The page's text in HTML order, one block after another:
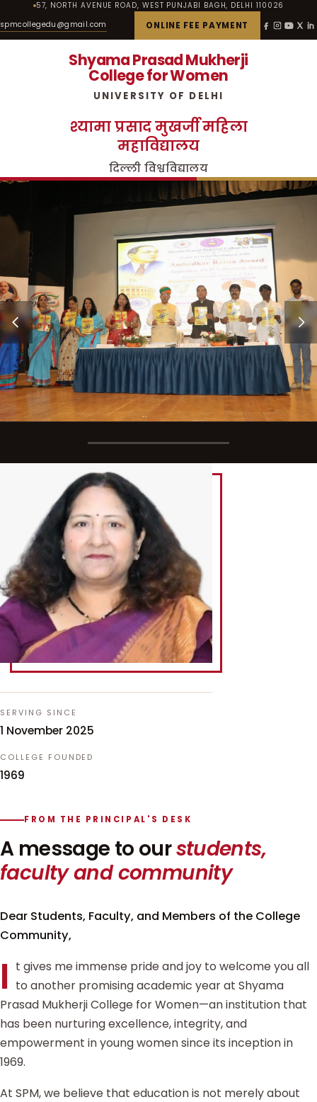
57, NORTH AVENUE ROAD, WEST PUNJABI BAGH, DELHI 110026
spmcollegedu@gmail.com ONLINE FEE PAYMENT
Shyama Prasad Mukherji
College for Women
UNIVERSITY OF DELHI
श्यामा प्रसाद मुखर्जी महिला
महाविद्यालय
दिल्ली विश्वविद्यालय
SERVING SINCE
1 November 2025
COLLEGE FOUNDED
1969
FROM THE PRINCIPAL'S DESK
A message to ourstudents,
faculty and community
Dear Students, Faculty, and Members of the College
Community,
I t gives me immense pride and joy to welcome you all
to another promising academic year at Shyama
Prasad Mukherji College for Women—an institution that
has been nurturing excellence, integrity, and
empowerment in young women since its inception in
1969.
At SPM, we believe that education is not merely about